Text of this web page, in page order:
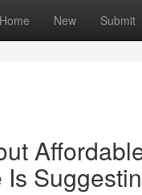
Home New Submit